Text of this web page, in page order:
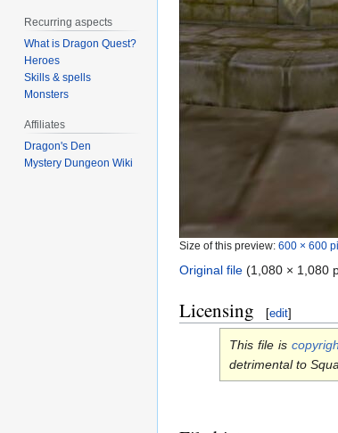
Size of this preview: 600 × 600
Original file (1,080 × 1,080
Licensing [edit]
This file is
detrimental to
Recurring aspects
What is Dragon Quest?
Heroes
Skills & spells
Monsters
Affiliates
Dragon's Den
Mystery Dungeon Wiki